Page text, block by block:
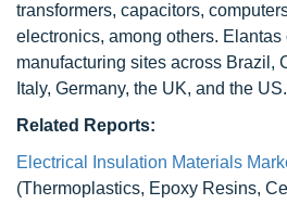
transformers, capacitors,
electronics, among others. Elantas
manufacturing sites across Brazil,
Italy, Germany, the UK, and the US.
Related Reports:
Electrical Insulation Materials
(Thermoplastics, Epoxy Resins,